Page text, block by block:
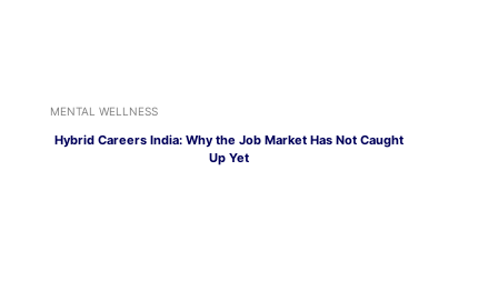
MENTAL WELLNESS
Hybrid Careers India: Why the Job Market Has Not Caught
Up Yet